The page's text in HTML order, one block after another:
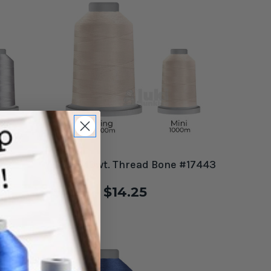
Glide 40wt. Thread Bone #17443
$4.99 - $14.25